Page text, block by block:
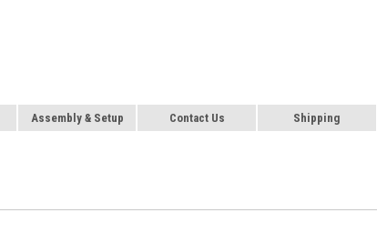
Assembly & Setup Contact Us Shipping